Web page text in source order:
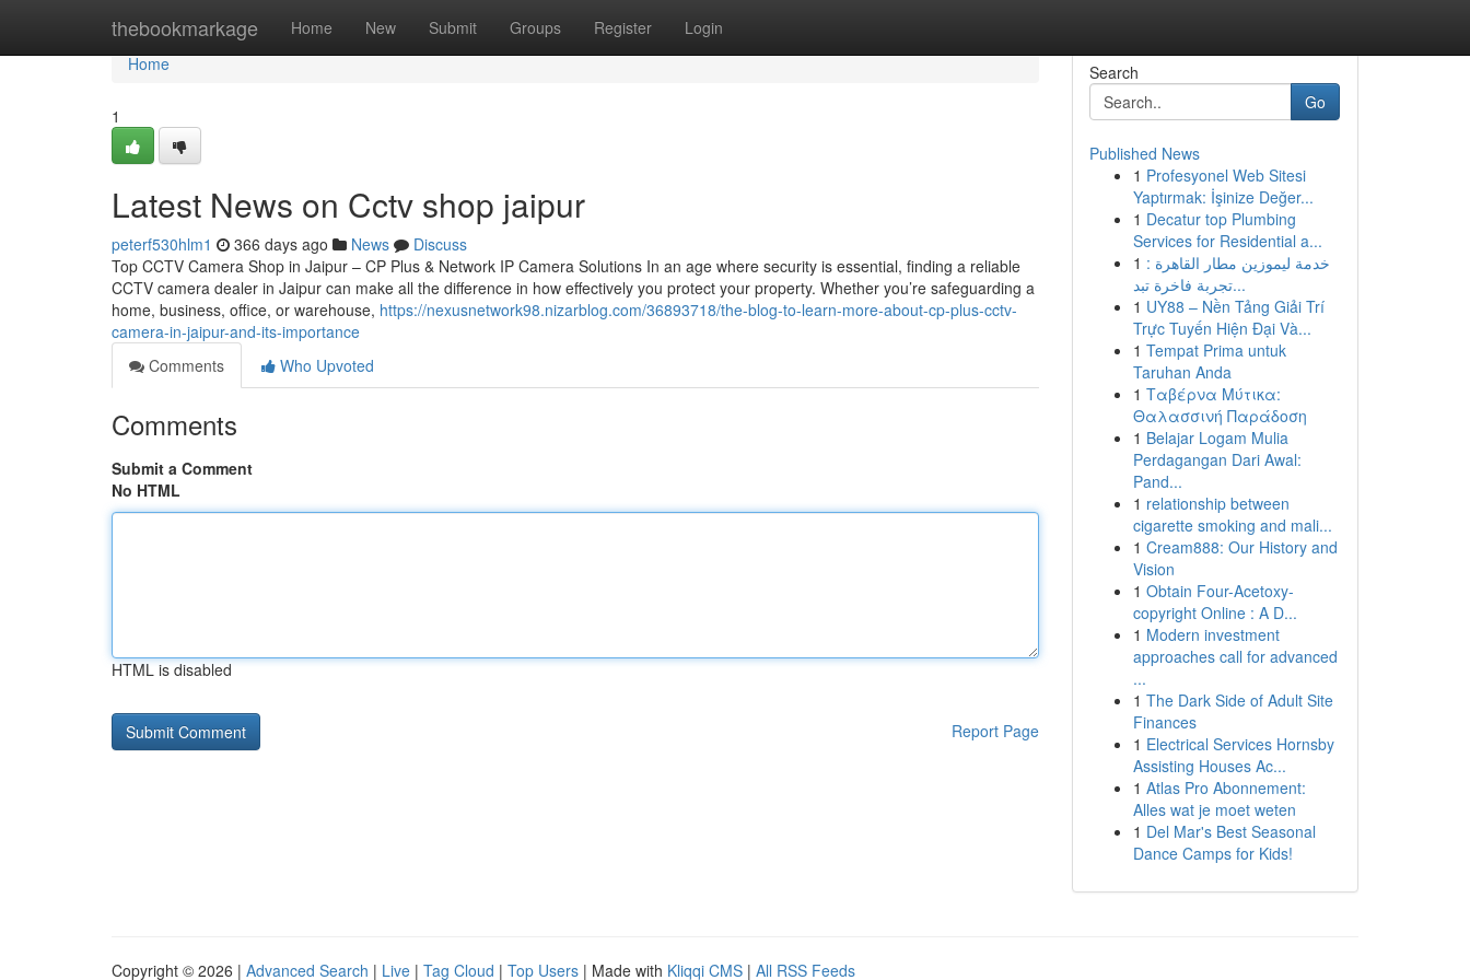
thebookmarkage Home New Submit Groups Register Login
Home
Home
1
Latest News on Cctv shop jaipur
peterf530hlm1 366 days ago News
Discuss
Top CCTV Camera Shop in Jaipur – CP Plus & Network IP Camera Solutions In an age where security is essential, finding a reliable
CCTV camera dealer in Jaipur can make all the difference in how effectively you protect your property. Whether you’re safeguarding a
home, business, office, or warehouse, https://nexusnetwork98.nizarblog.com/36893718/the-blog-to-learn-more-about-cp-plus-cctv-
camera-in-jaipur-and-its-importance
Comments
Who Upvoted
Comments
Submit a Comment
No HTML
HTML is disabled
Report Page
Search
Go
Published News
1 Profesyonel Web Sitesi
Yaptırmak: İşinize Değer...
1 Decatur top Plumbing
Services for Residential a...
1 خدمة ليموزين مطار القاهرة :
تجربة فاخرة تبد...
1 UY88 – Nền Tảng Giải Trí
Trực Tuyến Hiện Đại Và...
1 Tempat Prima untuk
Taruhan Anda
1 Ταβέρνα Μύτικα:
Θαλασσινή Παράδοση
1 Belajar Logam Mulia
Perdagangan Dari Awal:
Pand...
1 relationship between
cigarette smoking and mali...
1 Cream888: Our History and
Vision
1 Obtain Four-Acetoxy-
copyright Online : A D...
1 Modern investment
approaches call for advanced
...
1 The Dark Side of Adult Site
Finances
1 Electrical Services Hornsby
Assisting Houses Ac...
1 Atlas Pro Abonnement:
Alles wat je moet weten
1 Del Mar's Best Seasonal
Dance Camps for Kids!
Copyright © 2026 | Advanced Search | Live | Tag Cloud | Top Users | Made with Kliqqi CMS | All RSS Feeds